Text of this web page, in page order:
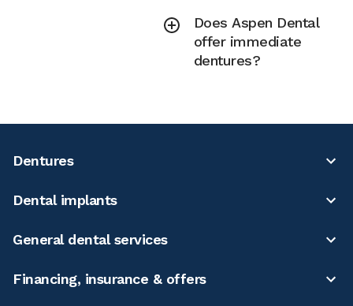
Does Aspen Dental
offer immediate
dentures?
Dentures
Dental implants
General dental services
Financing, insurance & offers